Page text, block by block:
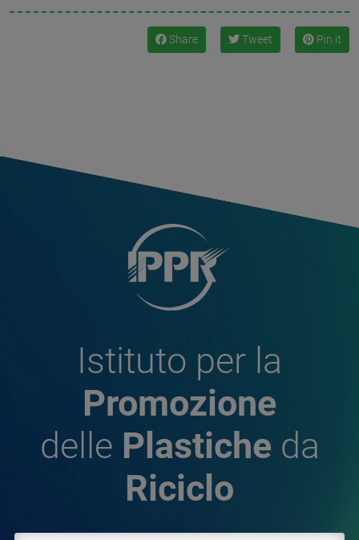
Share Tweet Pin it
Istituto per la
Promozione
delle Plastiche da
Riciclo